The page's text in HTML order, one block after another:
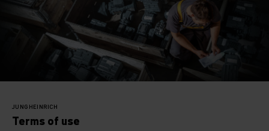
JUNGHEINRICH
Terms of use